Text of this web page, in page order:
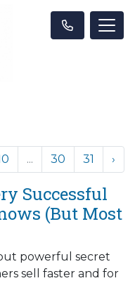
... 30 31 ›
Successful
(But Most
powerful secret
sell faster and for